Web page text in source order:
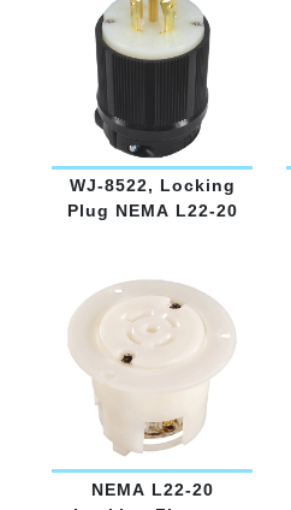
WJ-8522, Locking
Plug NEMA L22-20
NEMA L22-20